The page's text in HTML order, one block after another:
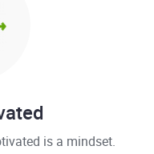
is a mindset.